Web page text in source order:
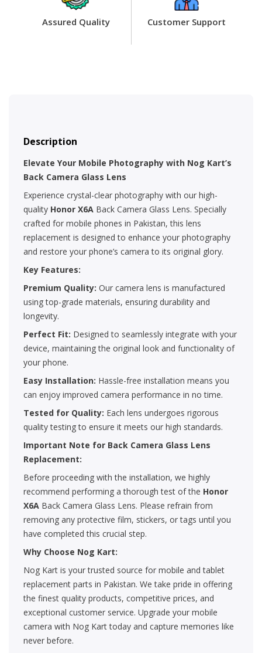
Assured Quality Customer Support
Description
Elevate Your Mobile Photography with Nog Kart’s
Back Camera Glass Lens
Experience crystal-clear photography with our high-
quality Honor X6A Back Camera Glass Lens. Specially
crafted for mobile phones in Pakistan, this lens
replacement is designed to enhance your photography
and restore your phone’s camera to its original glory.
Key Features:
Premium Quality: Our camera lens is manufactured
using top-grade materials, ensuring durability and
longevity.
Perfect Fit: Designed to seamlessly integrate with your
device, maintaining the original look and functionality of
your phone.
Easy Installation: Hassle-free installation means you
can enjoy improved camera performance in no time.
Tested for Quality: Each lens undergoes rigorous
quality testing to ensure it meets our high standards.
Important Note for Back Camera Glass Lens
Replacement:
Before proceeding with the installation, we highly
recommend performing a thorough test of the Honor
X6A Back Camera Glass Lens. Please refrain from
removing any protective film, stickers, or tags until you
have completed this crucial step.
Why Choose Nog Kart:
Nog Kart is your trusted source for mobile and tablet
replacement parts in Pakistan. We take pride in offering
the finest quality products, competitive prices, and
exceptional customer service. Upgrade your mobile
camera with Nog Kart today and capture memories like
never before.